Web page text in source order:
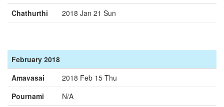
Chathurthi
2018 Jan 21 Sun
February 2018
Amavasai
2018 Feb 15 Thu
Pournami
N/A